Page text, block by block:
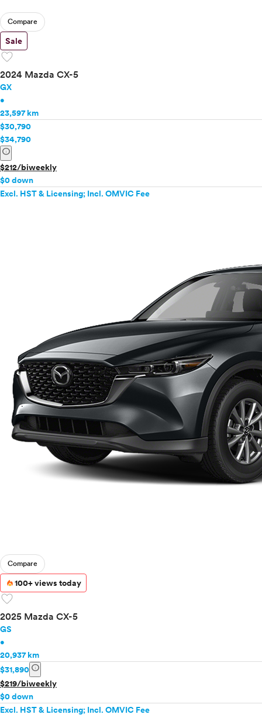
Compare
Sale
favorite
2024 Mazda CX-5
GX
•
23,597 km
$30,790
$34,790
info
$212/biweekly
$0 down
Excl. HST & Licensing; Incl. OMVIC Fee
Compare
100+ views today
favorite
2025 Mazda CX-5
GS
•
20,937 km
$31,890 info
$219/biweekly
$0 down
Excl. HST & Licensing; Incl. OMVIC Fee